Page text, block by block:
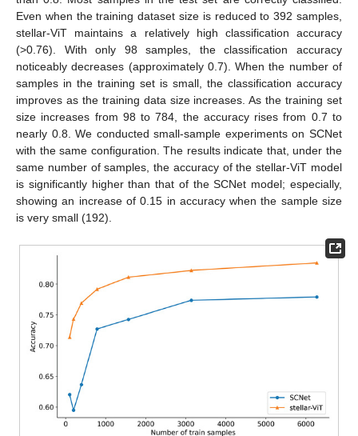
Even when the training dataset size is reduced to 392 samples,
stellar-ViT maintains a relatively high classification accuracy
(>0.76). With only 98 samples, the classification accuracy
noticeably decreases (approximately 0.7). When the number of
samples in the training set is small, the classification accuracy
improves as the training data size increases. As the training set
size increases from 98 to 784, the accuracy rises from 0.7 to
nearly 0.8. We conducted small-sample experiments on SCNet
with the same configuration. The results indicate that, under the
same number of samples, the accuracy of the stellar-ViT model
is significantly higher than that of the SCNet model; especially,
showing an increase of 0.15 in accuracy when the sample size
is very small (192).